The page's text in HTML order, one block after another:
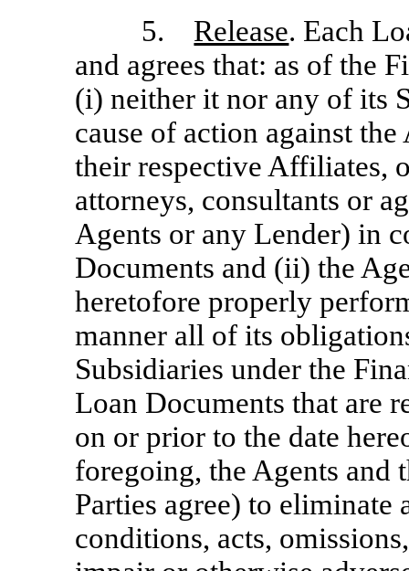
5. Release. Each
and agrees that: as of the
(i) neither it nor any of its
cause of action against
their respective Affiliates,
attorneys, consultants or
Agents or any Lender) in
Documents and (ii) the
heretofore properly
manner all of its
Subsidiaries under the
Loan Documents that are
on or prior to the date
foregoing, the Agents and
Parties agree) to
conditions, acts,